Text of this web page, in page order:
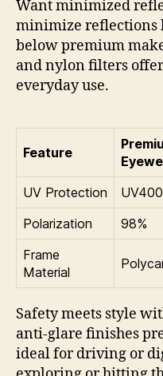
Want minimized
minimize
below premium
and nylon filters
everyday use.
Feature
UV Protection
UV400
Polarization
98%
Frame
Material
Safety meets style
anti-glare finishes
ideal for driving or